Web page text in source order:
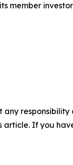
member
any
If you